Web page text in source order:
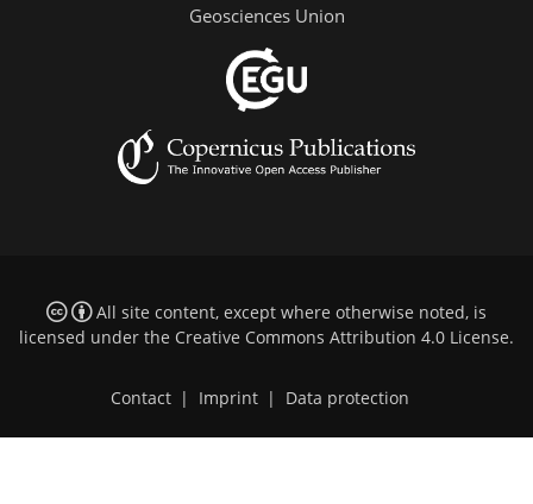
Geosciences Union
All site content, except where otherwise noted, is
licensed under the Creative Commons Attribution 4.0 License.
Contact | Imprint | Data protection